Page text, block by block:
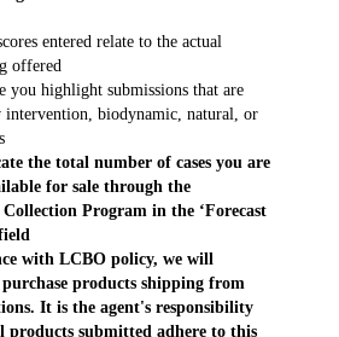
entered relate to the actual
offered
you highlight submissions that are
intervention, biodynamic, natural, or
the total number of cases you are
for sale through the
Program in the ‘Forecast
with LCBO policy, we will
products shipping from
It is the agent's responsibility
products submitted adhere to this